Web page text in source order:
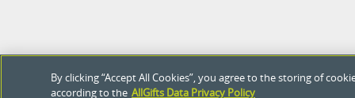
By clicking “Accept All Cookies”, you agree to the storing of
according to the AllGifts Data Privacy Policy